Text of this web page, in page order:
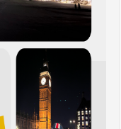
GIVE